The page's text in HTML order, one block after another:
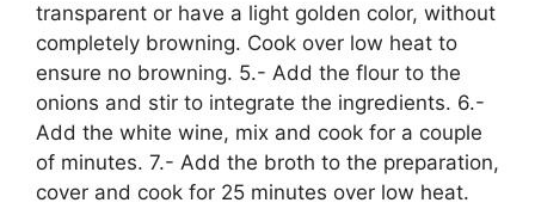
transparent or have a light golden color, without
completely browning. Cook over low heat to
ensure no browning. 5.- Add the flour to the
onions and stir to integrate the ingredients. 6.-
Add the white wine, mix and cook for a couple
of minutes. 7.- Add the broth to the preparation,
cover and cook for 25 minutes over low heat.